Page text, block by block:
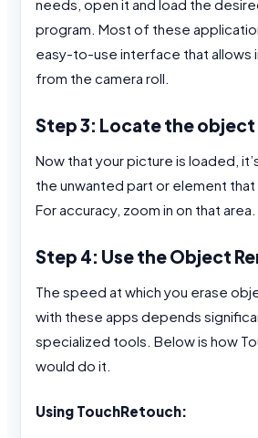
needs, open it and load the
program. Most of these
easy-to-use interface that allows
from the camera roll.
Step 3: Locate the object
Now that your picture is loaded,
the unwanted part or element that
For accuracy, zoom in on that area.
Step 4: Use the Object
The speed at which you erase
with these apps depends
specialized tools. Below is how
would do it.
Using TouchRetouch: